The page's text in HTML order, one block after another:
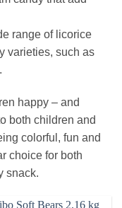
range of licorice
varieties, such as
happy – and
both children and
colorful, fun and
choice for both
snack.